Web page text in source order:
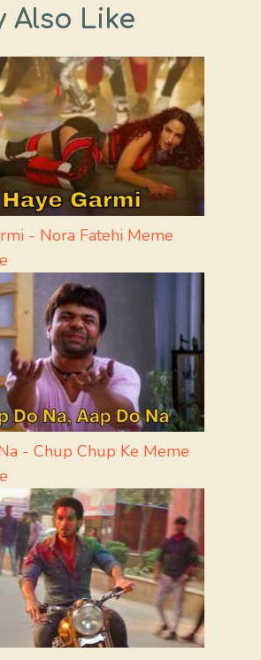
Also Like
- Nora Fatehi Meme
- Chup Chup Ke Meme